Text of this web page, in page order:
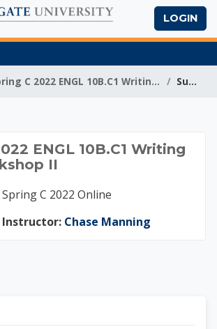
LOGIN
Spring C 2022 ENGL 10B.C1 Writing Skills Workshop II Summary
C 2022
ENGL 10B.C1 Writing
II
Spring C 2022 Online
Instructor: Chase Manning